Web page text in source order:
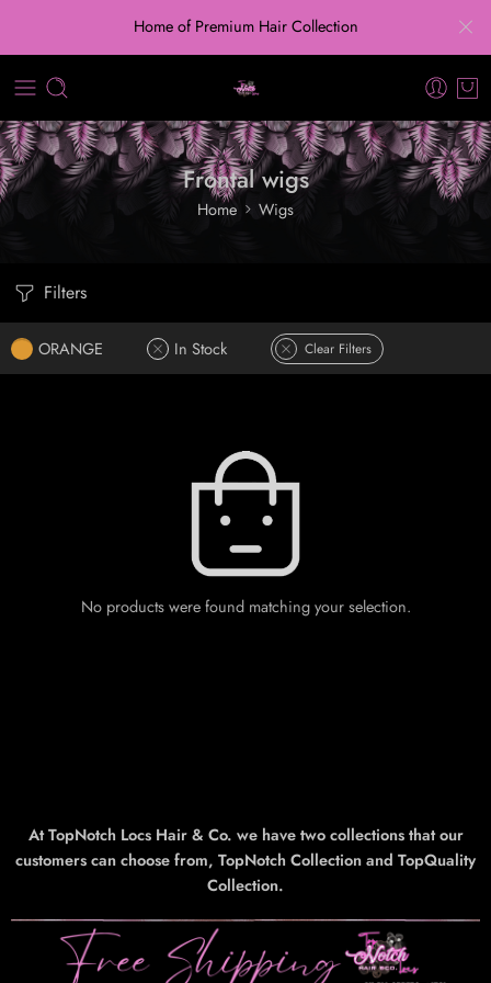
Home of Premium Hair Collection
Frontal wigs
Home Wigs
Filters
ORANGE In Stock Clear Filters
No products were found matching your selection.
At TopNotch Locs Hair & Co. we have two collections that our
customers can choose from, TopNotch Collection and TopQuality
Collection.